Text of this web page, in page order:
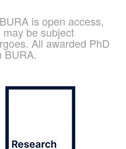
is open access,
be subject
All awarded PhD
BURA.